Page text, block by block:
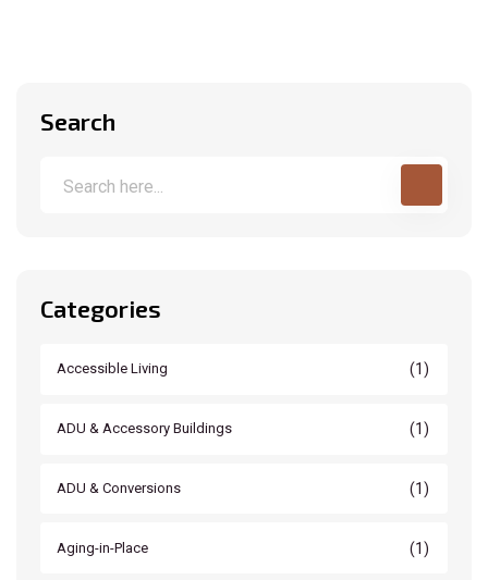
Search
Categories
Accessible Living (1)
ADU & Accessory Buildings (1)
ADU & Conversions (1)
Aging-in-Place (1)